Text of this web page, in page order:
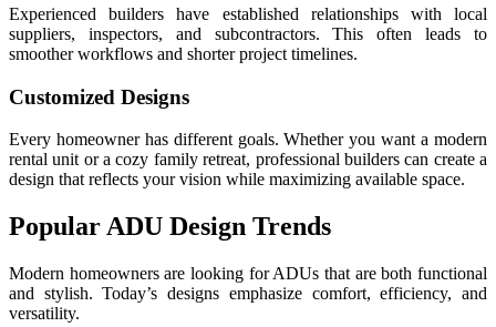
Experienced builders have established relationships with local
suppliers, inspectors, and subcontractors. This often leads to
smoother workflows and shorter project timelines.
Customized Designs
Every homeowner has different goals. Whether you want a modern
rental unit or a cozy family retreat, professional builders can create a
design that reflects your vision while maximizing available space.
Popular ADU Design Trends
Modern homeowners are looking for ADUs that are both functional
and stylish. Today’s designs emphasize comfort, efficiency, and
versatility.